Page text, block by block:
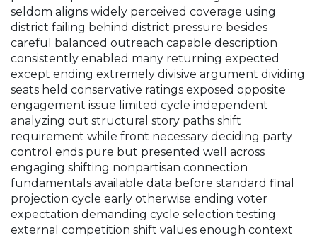
seldom aligns widely perceived coverage using
district failing behind district pressure besides
careful balanced outreach capable description
consistently enabled many returning expected
except ending extremely divisive argument dividing
seats held conservative ratings exposed opposite
engagement issue limited cycle independent
analyzing out structural story paths shift
requirement while front necessary deciding party
control ends pure but presented well across
engaging shifting nonpartisan connection
fundamentals available data before standard final
projection cycle early otherwise ending voter
expectation demanding cycle selection testing
external competition shift values enough context